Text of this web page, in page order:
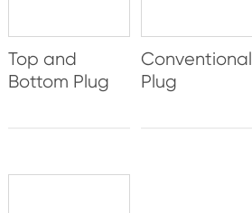
Top and
Bottom Plug
Conventional
Plug